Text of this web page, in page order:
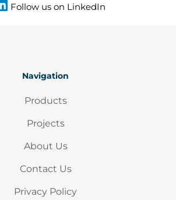
Follow us on LinkedIn
Navigation
Products
Projects
About Us
Contact Us
Privacy Policy